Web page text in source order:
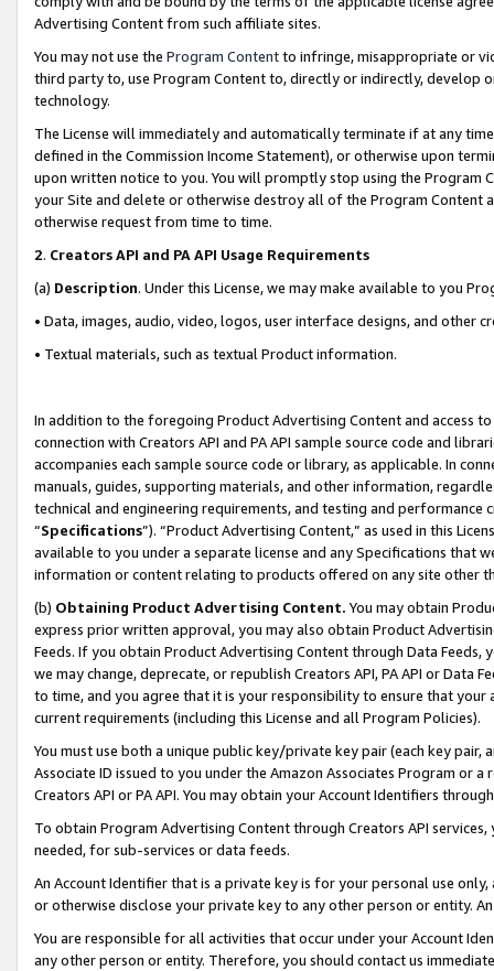
Advertising Content from such affiliate sites.
You may not use the Program Contentto infringe, misappropriate or
third party to, use Program Content to, directly or indirectly, develop
technology.
The License will immediately and automatically terminate if at any
defined in the Commission Income Statement), or otherwise upon
upon written notice to you. You will promptly stop using the Program
your Site and delete or otherwise destroy all of the Program Content
otherwise request from time to time.
2. Creators API and PA API Usage Requirements
(a) Description. Under this License, we may make available to you
• Data, images, audio, video, logos, user interface designs, and other
• Textual materials, such as textual Product information.
In addition to the foregoing Product Advertising Content and access
connection with Creators API and PA API sample source code and
accompanies each sample source code or library, as applicable. In
manuals, guides, supporting materials, and other information,
technical and engineering requirements, and testing and
“Specifications”). “Product Advertising Content,” as used in this
available to you under a separate license and any Specifications that
information or content relating to products offered on any site other
(b) Obtaining Product Advertising Content. You may obtain
express prior written approval, you may also obtain Product
Feeds. If you obtain Product Advertising Content through Data Feeds,
we may change, deprecate, or republish Creators API, PA API or Data
to time, and you agree that it is your responsibility to ensure that your
current requirements (including this License and all Program Policies).
You must use both a unique public key/private key pair (each key pair,
Associate ID issued to you under the Amazon Associates Program or
Creators API or PA API. You may obtain your Account Identifiers
To obtain Program Advertising Content through Creators API
needed, for sub-services or data feeds.
An Account Identifier that is a private key is for your personal use
or otherwise disclose your private key to any other person or entity.
You are responsible for all activities that occur under your Account
any other person or entity. Therefore, you should contact us